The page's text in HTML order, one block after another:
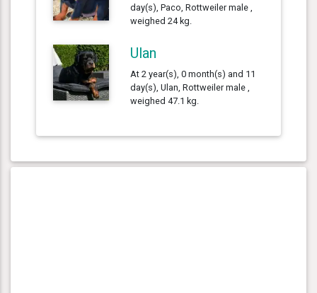
day(s), Paco, Rottweiler male ,
weighed 24 kg.
Ulan
At 2 year(s), 0 month(s) and 11
day(s), Ulan, Rottweiler male ,
weighed 47.1 kg.